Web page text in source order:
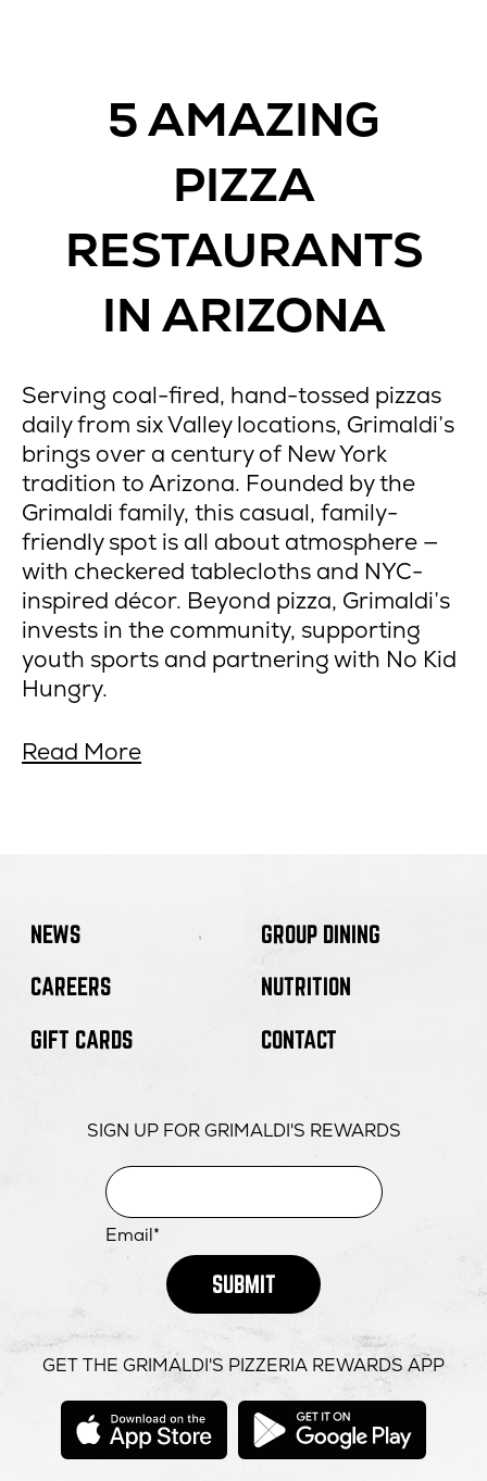
5 AMAZING
PIZZA
RESTAURANTS
IN ARIZONA
Serving coal-fired, hand-tossed pizzas
daily from six Valley locations, Grimaldi’s
brings over a century of New York
tradition to Arizona. Founded by the
Grimaldi family, this casual, family-
friendly spot is all about atmosphere —
with checkered tablecloths and NYC-
inspired décor. Beyond pizza, Grimaldi’s
invests in the community, supporting
youth sports and partnering with No Kid
Hungry.
Read Moreabout
opens
NEWS
CAREERS
GIFT CARDS
GROUP DINING
NUTRITION
CONTACT
SIGN UP FOR GRIMALDI'S REWARDS
Email*
SUBMIT
GET THE GRIMALDI'S PIZZERIA REWARDS APP
opens
new
window
opens